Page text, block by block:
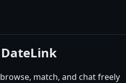
match, and chat freely